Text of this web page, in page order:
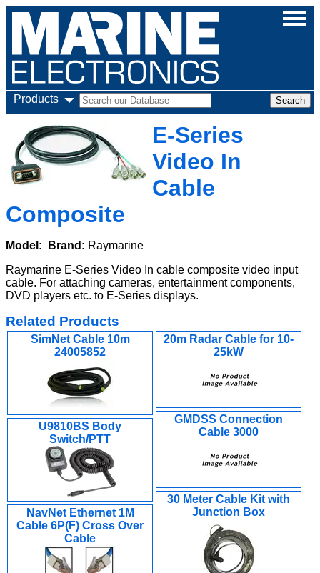
Products
E-Series
Video In
Cable
Composite
Model: Brand: Raymarine
Raymarine E-Series Video In cable composite video input
cable. For attaching cameras, entertainment components,
DVD players etc. to E-Series displays.
Related Products
SimNet Cable 10m
24005852
20m Radar Cable for 10-
25kW
GMDSS Connection
Cable 3000
U9810BS Body
Switch/PTT
30 Meter Cable Kit with
Junction Box
NavNet Ethernet 1M
Cable 6P(F) Cross Over
Cable